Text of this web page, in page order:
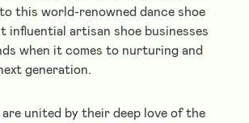
this world-renowned dance shoe
influential artisan shoe businesses
when it comes to nurturing and
generation.
united by their deep love of the